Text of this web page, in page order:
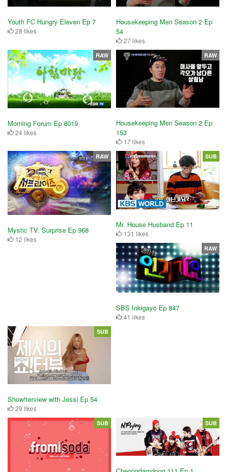
Youth FC Hungry Eleven Ep 7
28 likes
Housekeeping Men Season 2 Ep
54
27 likes
Morning Forum Ep 8019
24 likes
RAW
Housekeeping Men Season 2 Ep
153
17 likes
RAW
Mystic TV: Surprise Ep 968
12 likes
RAW
Mr. House Husband Ep 11
131 likes
SUB
SBS Inkigayo Ep 847
41 likes
RAW
Show!terview with Jessi Ep 54
29 likes
SUB
SUB SUB